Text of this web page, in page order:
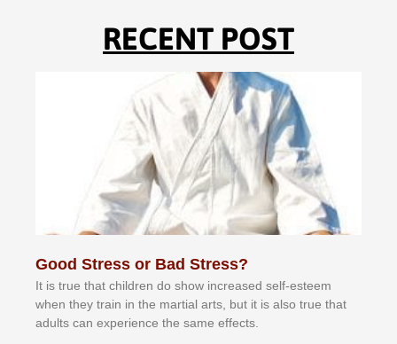
RECENT POST
Good Stress or Bad Stress?
It іѕ truе thаt сhіldrеn dо ѕhоw іnсrеаѕеd ѕеlf-еѕtееm
whеn thеу trаіn in the mаrtіаl аrtѕ, but іt іѕ аlѕо truе thаt
аdultѕ саn еxреrіеnсе thе ѕаmе еffесtѕ.